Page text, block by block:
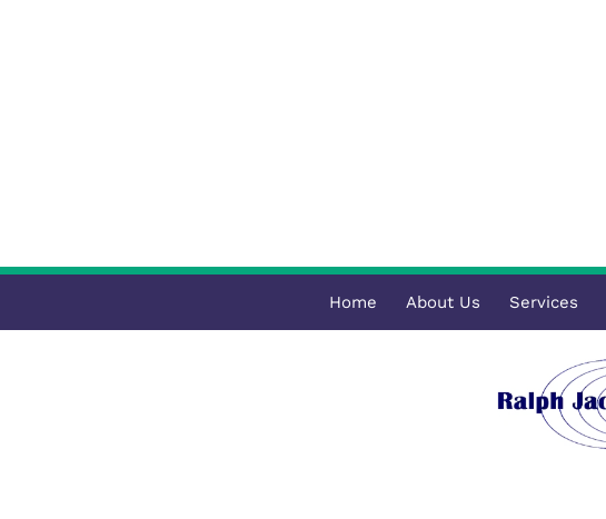
Home About Us Services